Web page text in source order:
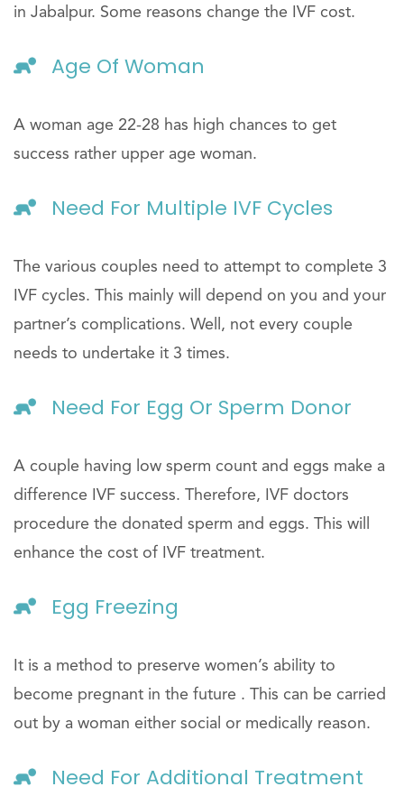
in Jabalpur. Some reasons change the IVF cost.
Age Of Woman
A woman age 22-28 has high chances to get
success rather upper age woman.
Need For Multiple IVF Cycles
The various couples need to attempt to complete 3
IVF cycles. This mainly will depend on you and your
partner’s complications. Well, not every couple
needs to undertake it 3 times.
Need For Egg Or Sperm Donor
A couple having low sperm count and eggs make a
difference IVF success. Therefore, IVF doctors
procedure the donated sperm and eggs. This will
enhance the cost of IVF treatment.
Egg Freezing
It is a method to preserve women’s ability to
become pregnant in the future . This can be carried
out by a woman either social or medically reason.
Need For Additional Treatment